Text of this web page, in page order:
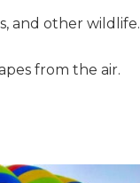
and other wildlife.
from the air.